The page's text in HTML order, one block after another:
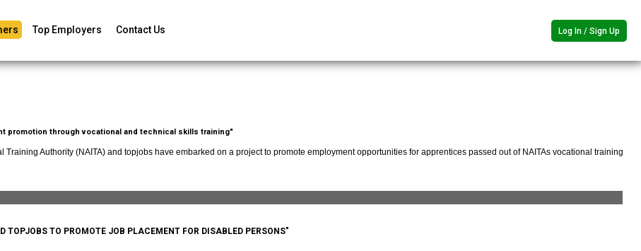
Top Employers Contact Us Log In / Sign Up
promotion through vocational and technical skills training"
Training Authority (NAITA) and topjobs have embarked on a project to promote employment opportunities for apprentices passed out of NAITAs vocational training
TOPJOBS TO PROMOTE JOB PLACEMENT FOR DISABLED PERSONS"